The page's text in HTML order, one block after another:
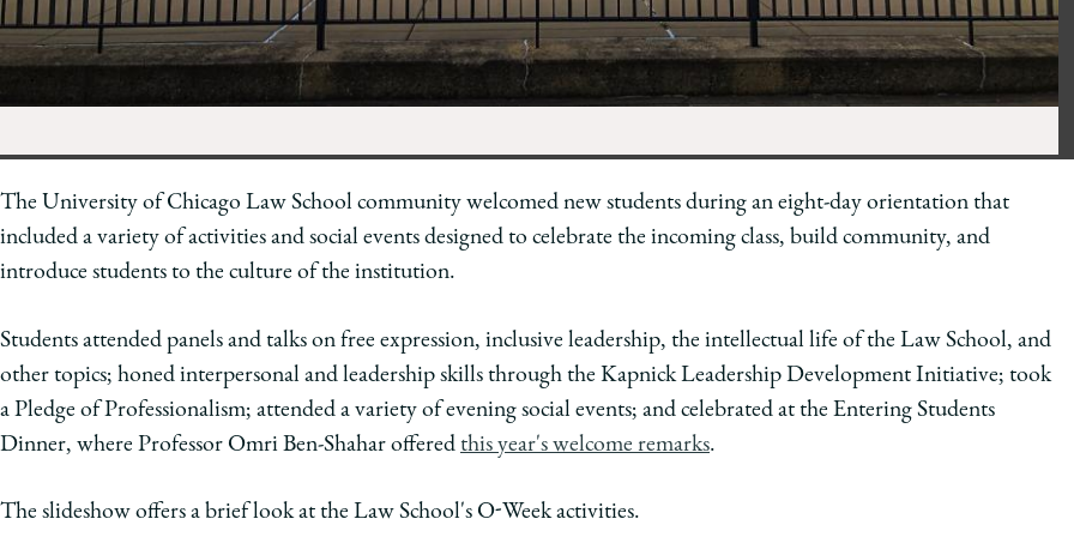
The University of Chicago Law School community welcomed new students during an eight-day orientation that
included a variety of activities and social events designed to celebrate the incoming class, build community, and
introduce students to the culture of the institution.
Students attended panels and talks on free expression, inclusive leadership, the intellectual life of the Law School, and
other topics; honed interpersonal and leadership skills through the Kapnick Leadership Development Initiative; took
a Pledge of Professionalism; attended a variety of evening social events; and celebrated at the Entering Students
Dinner, where Professor Omri Ben-Shahar offered this year's welcome remarks.
The slideshow offers a brief look at the Law School's O-Week activities.
Chicago
The
Law